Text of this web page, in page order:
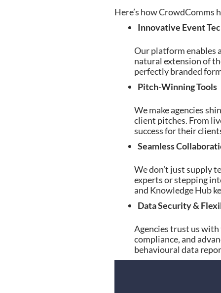
Here’s how CrowdComms
Innovative Event
Our platform enables
natural extension of
perfectly branded
Pitch-Winning Tools
We make agencies
client pitches. From
success for their
Seamless
We don’t just supply
experts or stepping
and Knowledge Hub
Data Security &
Agencies trust us
compliance, and
behavioural data